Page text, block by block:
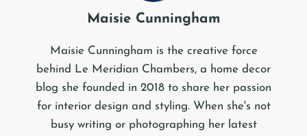
Maisie Cunningham
Maisie Cunningham is the creative force
behind Le Meridian Chambers, a home decor
blog she founded in 2018 to share her passion
for interior design and styling. When she's not
busy writing or photographing her latest